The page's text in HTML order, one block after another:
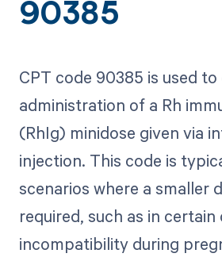
90385
CPT code 90385 is used
administration of a Rh
(RhIg) minidose given via
injection. This code is
scenarios where a smaller
required, such as in certain
incompatibility during